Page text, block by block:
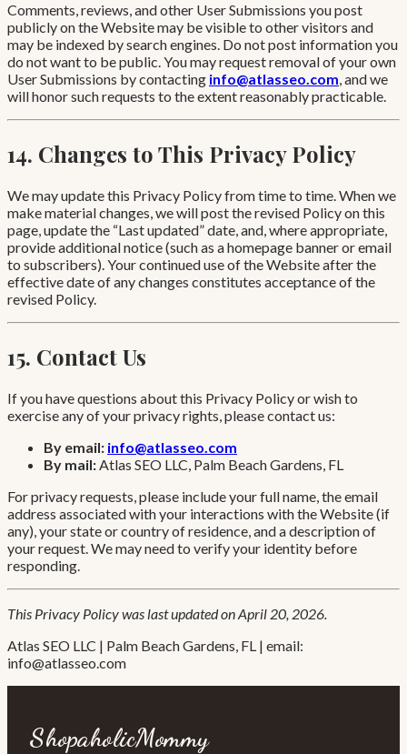
Comments, reviews, and other User Submissions you post
publicly on the Website may be visible to other visitors and
may be indexed by search engines. Do not post information you
do not want to be public. You may request removal of your own
User Submissions by contacting info@atlasseo.com, and we
will honor such requests to the extent reasonably practicable.
14. Changes to This Privacy Policy
We may update this Privacy Policy from time to time. When we
make material changes, we will post the revised Policy on this
page, update the “Last updated” date, and, where appropriate,
provide additional notice (such as a homepage banner or email
to subscribers). Your continued use of the Website after the
effective date of any changes constitutes acceptance of the
revised Policy.
15. Contact Us
If you have questions about this Privacy Policy or wish to
exercise any of your privacy rights, please contact us:
By email: info@atlasseo.com
By mail:Atlas SEO LLC, Palm Beach Gardens, FL
For privacy requests, please include your full name, the email
address associated with your interactions with the Website (if
any), your state or country of residence, and a description of
your request. We may need to verify your identity before
responding.
This Privacy Policy was last updated on April 20, 2026.
Atlas SEO LLC | Palm Beach Gardens, FL | email:
info@atlasseo.com
ShopaholicMommy